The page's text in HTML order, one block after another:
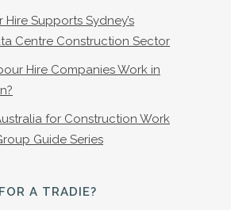
Supports Sydney’s
Centre Construction Sector
Hire Companies Work in
for Construction Work
Guide Series
A TRADIE?